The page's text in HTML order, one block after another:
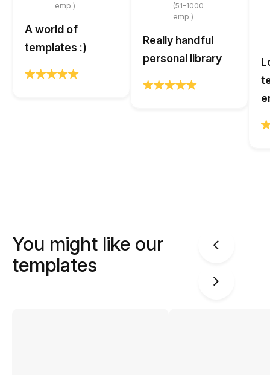
emp.)
A world of
templates :)
(51-1000
emp.)
Really handful
personal library
You might like our
templates